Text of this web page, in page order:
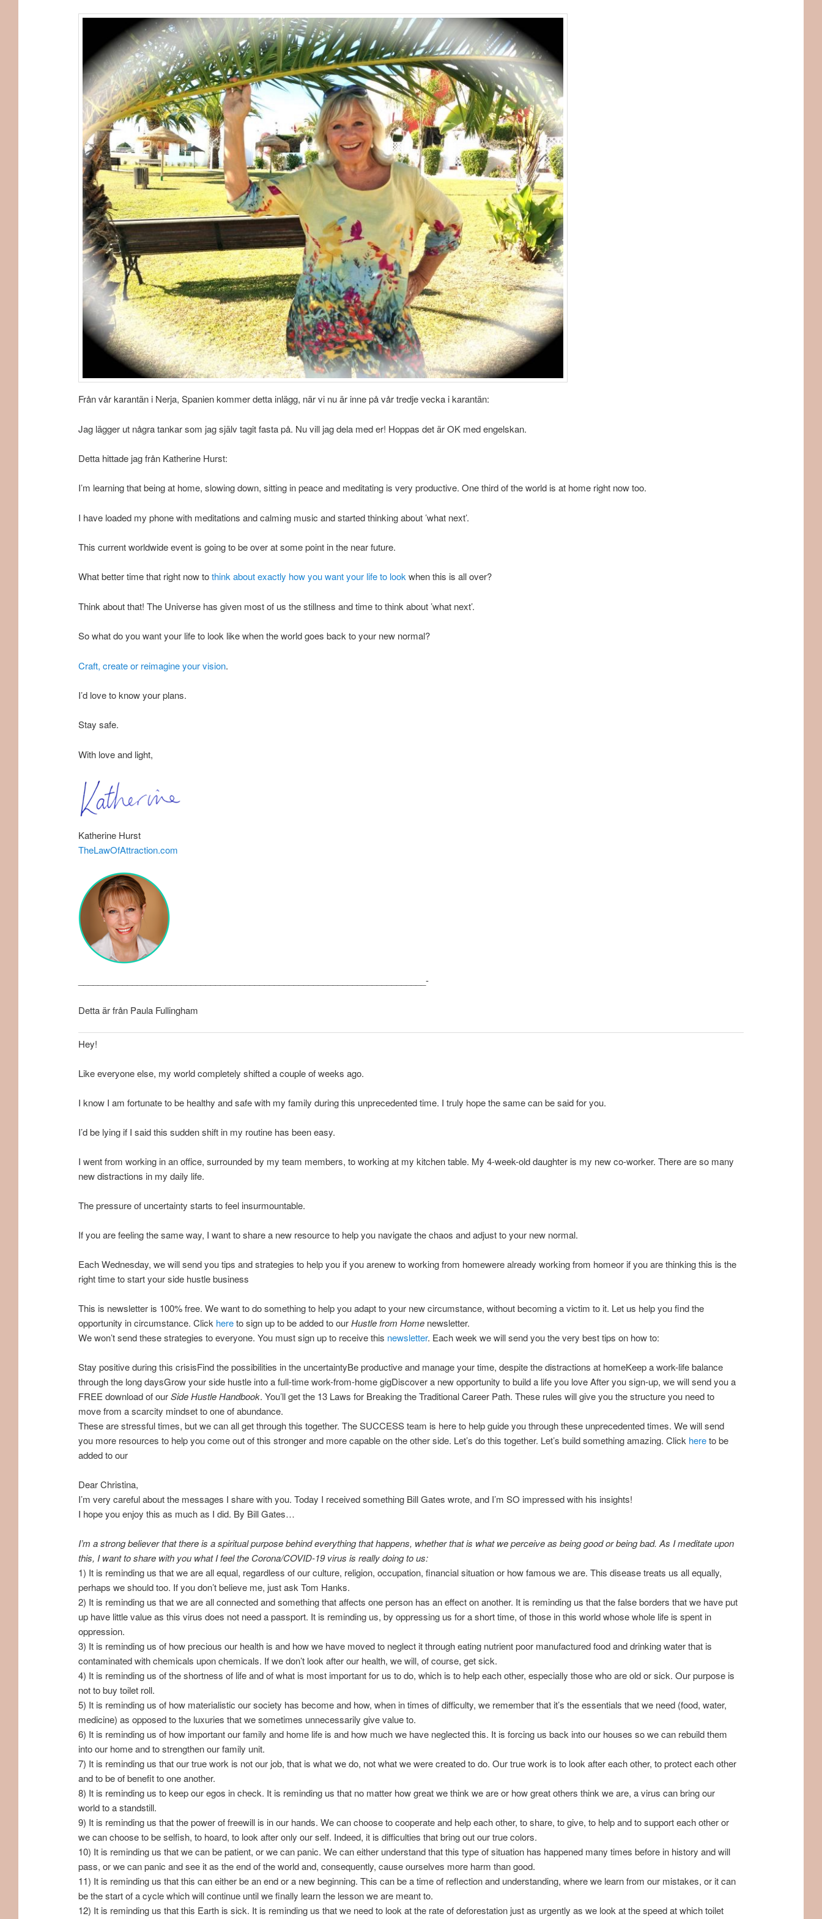
Från vår karantän i Nerja, Spanien kommer detta inlägg, när vi nu är inne på vår tredje vecka i karantän:
Jag lägger ut några tankar som jag själv tagit fasta på. Nu vill jag dela med er! Hoppas det är OK med engelskan.
Detta hittade jag från Katherine Hurst:
I’m learning that being at home, slowing down, sitting in peace and meditating is very productive. One third of the world is at home right now too.
I have loaded my phone with meditations and calming music and started thinking about ’what next’.
This current worldwide event is going to be over at some point in the near future.
What better time that right now tothink about exactly how you want your life to lookwhen this is all over?
Think about that! The Universe has given most of us the stillness and time to think about ’what next’.
So what do you want your life to look like when the world goes back to your new normal?
Craft, create or reimagine your vision.
I’d love to know your plans.
Stay safe.
With love and light,
Katherine Hurst
TheLawOfAttraction.com
_______________________________________________________________________-
Detta är från Paula Fullingham
Hey!
Like everyone else, my world completely shifted a couple of weeks ago.
I know I am fortunate to be healthy and safe with my family during this unprecedented time. I truly hope the same can be said for you.
I’d be lying if I said this sudden shift in my routine has been easy.
I went from working in an office, surrounded by my team members, to working at my kitchen table. My 4-week-old daughter is my new co-worker. There are so many
new distractions in my daily life.
The pressure of uncertainty starts to feel insurmountable.
If you are feeling the same way, I want to share a new resource to help you navigate the chaos and adjust to your new normal.
Each Wednesday, we will send you tips and strategies to help you if you arenew to working from homewere already working from homeor if you are thinking this is the
right time to start your side hustle business
This is newsletter is 100% free. We want to do something to help you adapt to your new circumstance, without becoming a victim to it. Let us help you find the
opportunity in circumstance. Click hereto sign up to be added to ourHustle from Homenewsletter.
We won’t send these strategies to everyone. You must sign up to receive this newsletter. Each week we will send you the very best tips on how to:
Stay positive during this crisisFind the possibilities in the uncertaintyBe productive and manage your time, despite the distractions at homeKeep a work-life balance
through the long daysGrow your side hustle into a full-time work-from-home gigDiscover a new opportunity to build a life you love After you sign-up, we will send you a
FREE download of ourSide Hustle Handbook. You’ll get the 13 Laws for Breaking the Traditional Career Path. These rules will give you the structure you need to
move from a scarcity mindset to one of abundance.
These are stressful times, but we can all get through this together. The SUCCESS team is here to help guide you through these unprecedented times. We will send
you more resources to help you come out of this stronger and more capable on the other side. Let’s do this together. Let’s build something amazing. Click hereto be
added to our
Dear Christina,
I’m very careful about the messages I share with you. Today I received something Bill Gates wrote, and I’m SO impressed with his insights!
I hope you enjoy this as much as I did. By Bill Gates…
I’m a strong believer that there is a spiritual purpose behind everything that happens, whether that is what we perceive as being good or being bad. As I meditate upon
this, I want to share with you what I feel the Corona/COVID-19 virus is really doing to us:
1) It is reminding us that we are all equal, regardless of our culture, religion, occupation, financial situation or how famous we are. This disease treats us all equally,
perhaps we should too. If you don’t believe me, just ask Tom Hanks.
2) It is reminding us that we are all connected and something that affects one person has an effect on another. It is reminding us that the false borders that we have put
up have little value as this virus does not need a passport. It is reminding us, by oppressing us for a short time, of those in this world whose whole life is spent in
oppression.
3) It is reminding us of how precious our health is and how we have moved to neglect it through eating nutrient poor manufactured food and drinking water that is
contaminated with chemicals upon chemicals. If we don’t look after our health, we will, of course, get sick.
4) It is reminding us of the shortness of life and of what is most important for us to do, which is to help each other, especially those who are old or sick. Our purpose is
not to buy toilet roll.
5) It is reminding us of how materialistic our society has become and how, when in times of difficulty, we remember that it’s the essentials that we need (food, water,
medicine) as opposed to the luxuries that we sometimes unnecessarily give value to.
6) It is reminding us of how important our family and home life is and how much we have neglected this. It is forcing us back into our houses so we can rebuild them
into our home and to strengthen our family unit.
7) It is reminding us that our true work is not our job, that is what we do, not what we were created to do. Our true work is to look after each other, to protect each other
and to be of benefit to one another.
8) It is reminding us to keep our egos in check. It is reminding us that no matter how great we think we are or how great others think we are, a virus can bring our
world to a standstill.
9) It is reminding us that the power of freewill is in our hands. We can choose to cooperate and help each other, to share, to give, to help and to support each other or
we can choose to be selfish, to hoard, to look after only our self. Indeed, it is difficulties that bring out our true colors.
10) It is reminding us that we can be patient, or we can panic. We can either understand that this type of situation has happened many times before in history and will
pass, or we can panic and see it as the end of the world and, consequently, cause ourselves more harm than good.
11) It is reminding us that this can either be an end or a new beginning. This can be a time of reflection and understanding, where we learn from our mistakes, or it can
be the start of a cycle which will continue until we finally learn the lesson we are meant to.
12) It is reminding us that this Earth is sick. It is reminding us that we need to look at the rate of deforestation just as urgently as we look at the speed at which toilet